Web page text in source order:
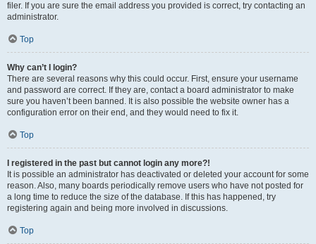
filer. If you are sure the email address you provided is correct, try contacting an
administrator.
Top
Why can’t I login?
There are several reasons why this could occur. First, ensure your username
and password are correct. If they are, contact a board administrator to make
sure you haven’t been banned. It is also possible the website owner has a
configuration error on their end, and they would need to fix it.
Top
I registered in the past but cannot login any more?!
It is possible an administrator has deactivated or deleted your account for some
reason. Also, many boards periodically remove users who have not posted for
a long time to reduce the size of the database. If this has happened, try
registering again and being more involved in discussions.
Top